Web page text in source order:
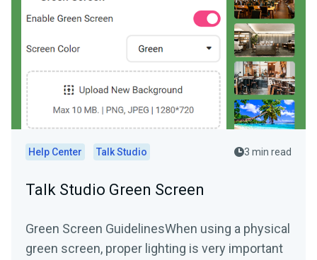
Help Center Talk Studio 3 min read
Talk Studio Green Screen
Green Screen GuidelinesWhen using a physical
green screen, proper lighting is very important